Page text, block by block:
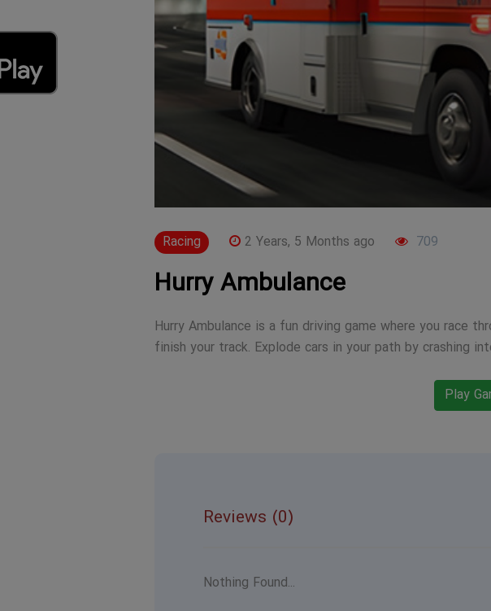
Racing 2 Years, 5 Months ago 709
Hurry Ambulance
Hurry Ambulance is a fun driving game where you race
finish your track. Explode cars in your path by crashing
Play
Reviews (0)
Nothing Found...